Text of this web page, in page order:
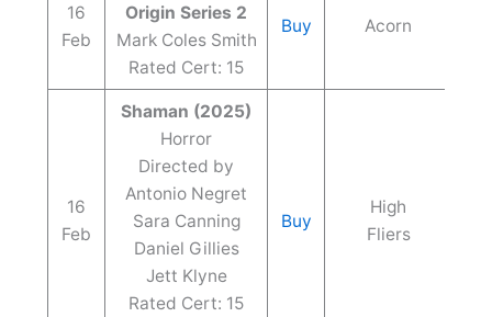
16
Feb
Origin Series 2
Mark Coles Smith
Rated Cert: 15
Buy Acorn
16
Feb
Shaman (2025)
Horror
Directed by
Antonio Negret
Sara Canning
Daniel Gillies
Jett Klyne
Rated Cert: 15
Buy
High
Fliers